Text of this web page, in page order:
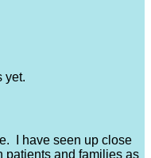
yet.
I have seen up close
patients and families as